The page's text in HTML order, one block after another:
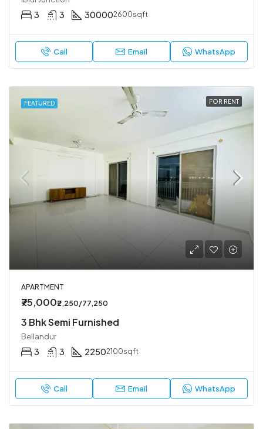
3 3 300002600sqft
Call Email WhatsApp
FEATURED FOR RENT
APARTMENT
₹75,000₹2,250/77,250
3 Bhk Semi Furnished
Bellandur
3 3 22502100sqft
Call Email WhatsApp